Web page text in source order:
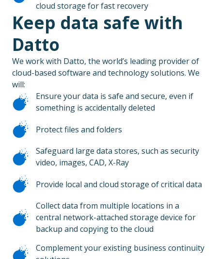
Keep data safe with
Datto
We work with Datto, the world’s leading provider of
cloud-based software and technology solutions. We
will:
Ensure your data is safe and secure, even if
something is accidentally deleted
Protect files and folders
Safeguard large data stores, such as security
video, images, CAD, X-Ray
Provide local and cloud storage of critical data
Collect data from multiple locations in a
central network-attached storage device for
backup and copying to the cloud
Complement your existing business continuity
cloud storage for fast recovery